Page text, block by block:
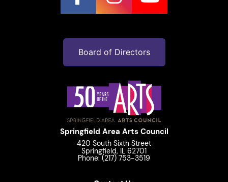
Board of Directors
Springfield Area Arts Council
420 South Sixth Street
Springfield, IL 62701
Phone: (217) 753-3519